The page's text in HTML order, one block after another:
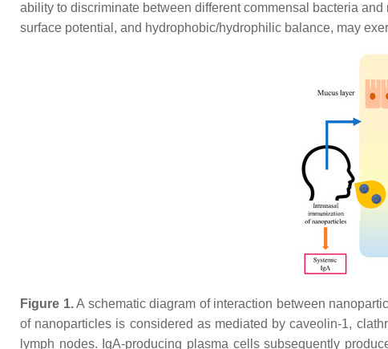
ability to discriminate between different commensal bacteria
surface potential, and hydrophobic/hydrophilic balance, may
Figure 1.A schematic diagram of interaction between
of nanoparticles is considered as mediated by caveolin-1,
lymph nodes. IgA-producing plasma cells subsequently